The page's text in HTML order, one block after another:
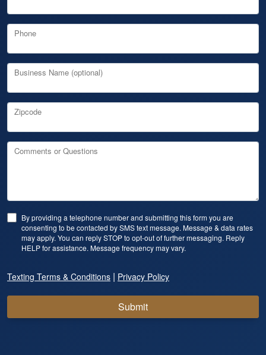
Phone
Business Name (optional)
Zipcode
Comments or Questions
By providing a telephone number and submitting this form you are
consenting to be contacted by SMS text message. Message & data rates
may apply. You can reply STOP to opt-out of further messaging. Reply
HELP for assistance. Message frequency may vary.
Texting Terms & Conditions | Privacy Policy
Submit